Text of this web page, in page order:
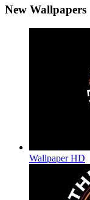
New Wallpapers
Wallpaper HD